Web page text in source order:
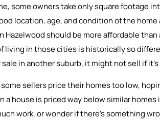
some owners take only square footage
location, age, and condition of the
Hazelwood should be more affordable
living in those cities is historically so
in another suburb, it might not sell if
sellers price their homes too low,
a house is priced way below similar
work, or wonder if there’s something